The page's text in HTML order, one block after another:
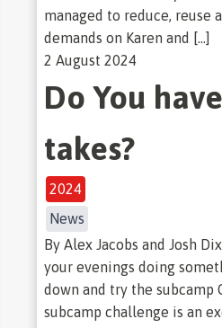
managed to reduce, reuse
demands on Karen and […]
2 August 2024
Do You
takes?
2024
News
By Alex Jacobs and Josh
your evenings doing
down and try the subcamp
subcamp challenge is an